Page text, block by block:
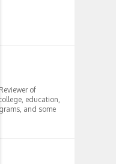
of
education,
and some